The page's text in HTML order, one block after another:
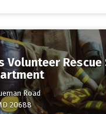
Volunteer Rescue
Road
20688